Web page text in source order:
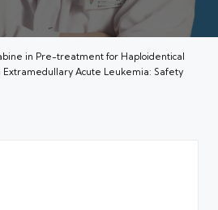
in Pre-treatment for Haploidentical
Extramedullary Acute Leukemia: Safety